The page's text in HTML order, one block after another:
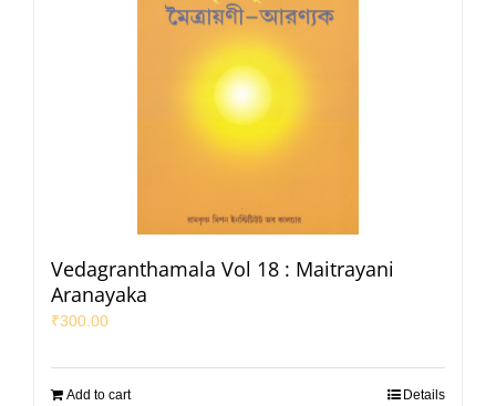
Vedagranthamala Vol 18 : Maitrayani
Aranayaka
₹300.00
Add to cart Details